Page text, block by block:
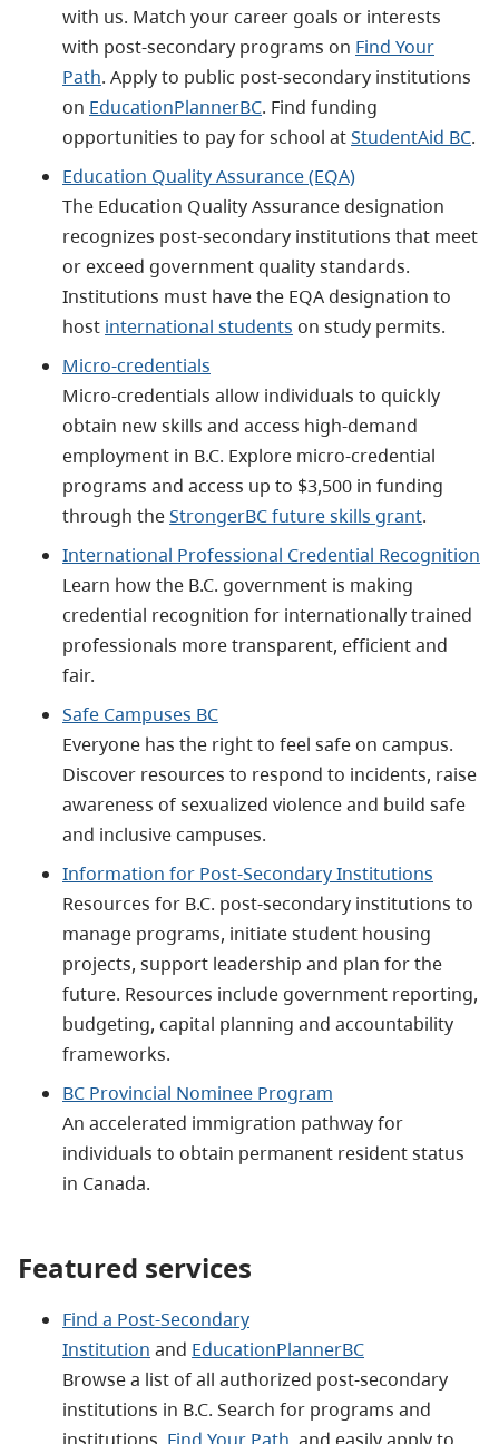
with us. Match your career goals or interests
with post-secondary programs on Find Your
Path. Apply to public post-secondary institutions
on EducationPlannerBC. Find funding
opportunities to pay for school atStudentAid BC.
Education Quality Assurance (EQA)
The Education Quality Assurance designation
recognizes post-secondary institutions that meet
or exceed government quality standards.
Institutions must have the EQA designation to
host international students on study permits.
Micro-credentials
Micro-credentials allow individuals to quickly
obtain new skills and access high-demand
employment in B.C. Explore micro-credential
programs and access up to $3,500 in funding
through theStrongerBC future skills grant.
International Professional Credential Recognition
Learn how the B.C. government is making
credential recognition for internationally trained
professionals more transparent, efficient and
fair.
Safe Campuses BC
Everyone has the right to feel safe on campus.
Discover resources to respond to incidents, raise
awareness of sexualized violence and build safe
and inclusive campuses.
Information for Post-Secondary Institutions
Resources for B.C. post-secondary institutions to
manage programs, initiate student housing
projects, support leadership and plan for the
future. Resources include government reporting,
budgeting, capital planning and accountability
frameworks.
BC Provincial Nominee Program
An accelerated immigration pathway for
individuals to obtain permanent resident status
in Canada.
Featured services
Find a Post-Secondary
Institution and EducationPlannerBC
Browse a list of all authorized post-secondary
institutions in B.C. Search for programs and